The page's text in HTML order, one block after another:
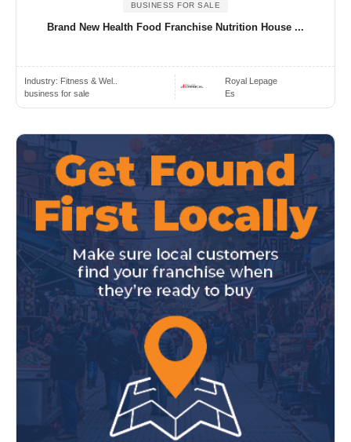
BUSINESS FOR SALE
Brand New Health Food Franchise Nutrition House ...
Industry: Fitness & Wel..
business for sale
Royal Lepage
Es